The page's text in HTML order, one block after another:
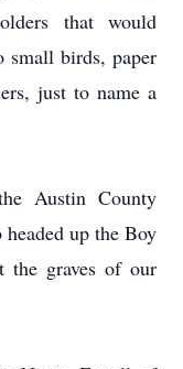
that would
small birds, paper
just to name a
Austin County
up the Boy
the graves of our